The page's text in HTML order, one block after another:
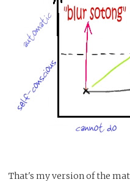
That's my version of the